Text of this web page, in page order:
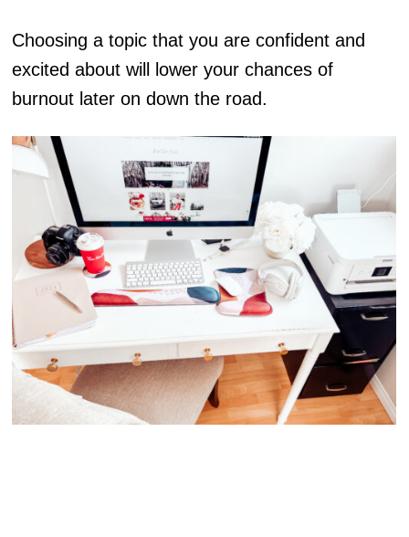
Choosing a topic that you are confident and
excited about will lower your chances of
burnout later on down the road.